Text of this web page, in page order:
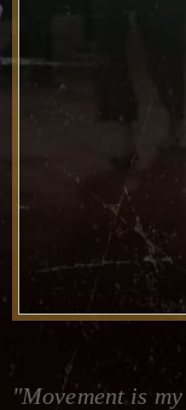
"Movement is